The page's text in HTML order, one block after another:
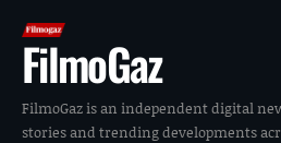
FilmoGaz
FilmoGaz is an independent digital
stories and trending developments